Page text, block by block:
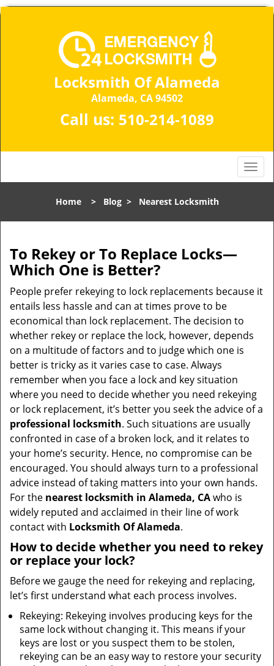
Locksmith Of Alameda
Alameda, CA 94502
Call us: 510-214-1089
T
o
l
i
t
Home> Blog> Nearest Locksmith
To Rekey or To Replace Locks—
Which One is Better?
People prefer rekeying to lock replacements because it
entails less hassle and can at times prove to be
economical than lock replacement. The decision to
whether rekey or replace the lock, however, depends
on a multitude of factors and to judge which one is
better is tricky as it varies case to case. Always
remember when you face a lock and key situation
where you need to decide whether you need rekeying
or lock replacement, it’s better you seek the advice of a
professional locksmith. Such situations are usually
confronted in case of a broken lock, and it relates to
your home’s security. Hence, no compromise can be
encouraged. You should always turn to a professional
advice instead of taking matters into your own hands.
For the nearest locksmith in Alameda, CAwho is
widely reputed and acclaimed in their line of work
contact with Locksmith Of Alameda.
How to decide whether you need to rekey
or replace your lock?
Before we gauge the need for rekeying and replacing,
let’s first understand what each process involves.
Rekeying: Rekeying involves producing keys for the
same lock without changing it. This means if your
keys are lost or you suspect them to be stolen,
rekeying can be an easy way to restore your security